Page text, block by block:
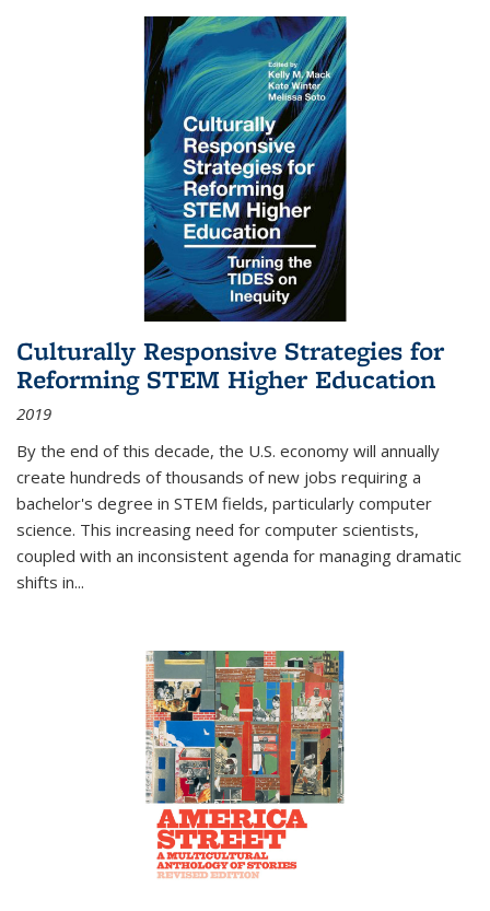
Culturally Responsive Strategies for
Reforming STEM Higher Education
2019
By the end of this decade, the U.S. economy will annually
create hundreds of thousands of new jobs requiring a
bachelor's degree in STEM fields, particularly computer
science. This increasing need for computer scientists,
coupled with an inconsistent agenda for managing dramatic
shifts in...